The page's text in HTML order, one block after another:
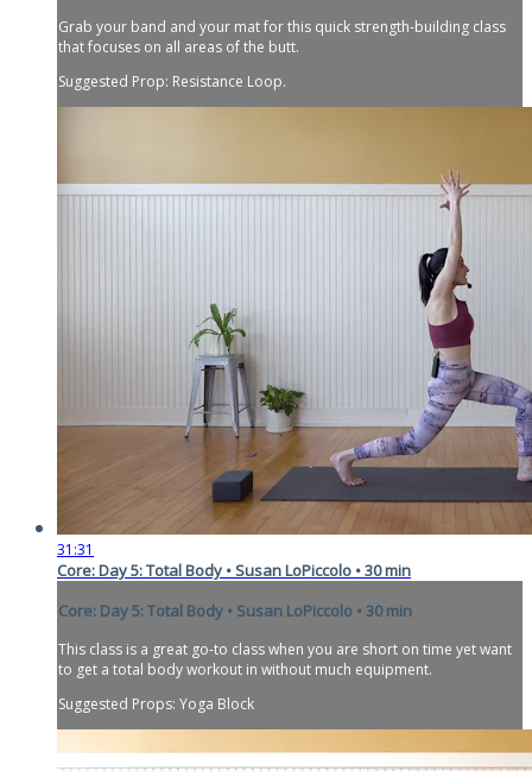
Grab your band and your mat for this quick strength-building class
that focuses on all areas of the butt.
Suggested Prop: Resistance Loop.
31:31
Core: Day 5: Total Body • Susan LoPiccolo • 30 min
Core: Day 5: Total Body • Susan LoPiccolo • 30 min
This class is a great go-to class when you are short on time yet want
to get a total body workout in without much equipment.
Suggested Props: Yoga Block